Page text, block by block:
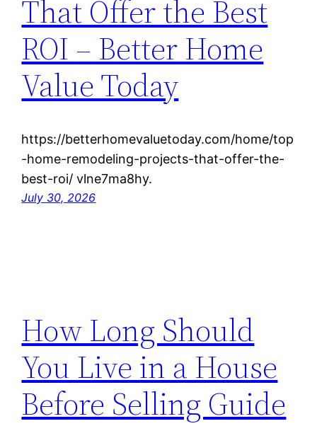
That Offer the Best
ROI – Better Home
Value Today
https://betterhomevaluetoday.com/home/top
-home-remodeling-projects-that-offer-the-
best-roi/ vlne7ma8hy.
July 30, 2026
How Long Should
You Live in a House
Before Selling Guide